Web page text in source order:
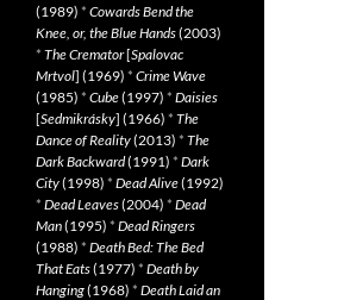
(1989) * Cowards Bend the
Knee, or, the Blue Hands(2003)
* The Cremator[Spalovac
Mrtvol] (1969) * Crime Wave
(1985) * Cube(1997) * Daisies
[Sedmikrásky] (1966) * The
Dance of Reality(2013) * The
Dark Backward(1991) * Dark
City(1998) * Dead Alive(1992)
* Dead Leaves(2004) * Dead
Man(1995) * Dead Ringers
(1988) * Death Bed: The Bed
That Eats(1977) * Death by
Hanging(1968) * Death Laid an